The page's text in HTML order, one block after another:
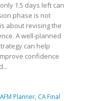
1.5 days left can
phase is not
about revising the
A well-planned
can help
confidence
Planner, CA Final